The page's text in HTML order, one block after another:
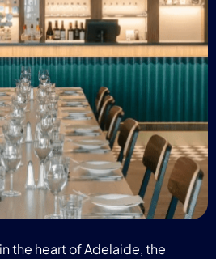
the heart of Adelaide, the